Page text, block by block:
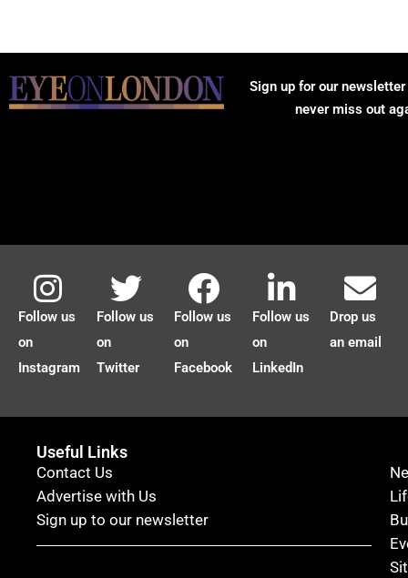
Sign up for our
never miss out
Follow us
on
Instagram
Follow us
on
Twitter
Follow us
on
Facebook
Follow us
on
LinkedIn
Drop us
an email
Useful Links
Contact Us
Advertise with Us
Sign up to our newsletter